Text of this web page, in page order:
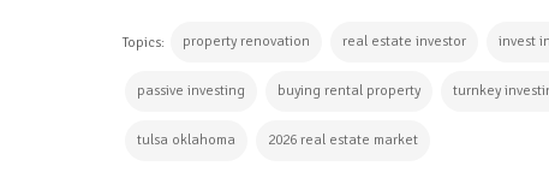
Topics: property renovation real estate investor invest
passive investing buying rental property turnkey
tulsa oklahoma 2026 real estate market